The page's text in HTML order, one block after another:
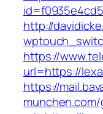
http://
https://
url=https://
https://